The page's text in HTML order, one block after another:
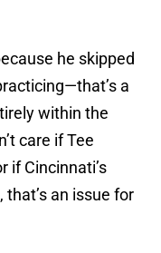
he skipped
a
within the
care if Tee
if Cincinnati’s
an issue for